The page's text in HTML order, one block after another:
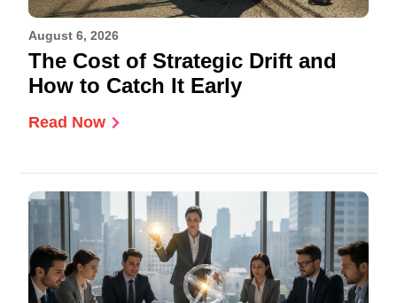
August 6, 2026
The Cost of Strategic Drift and
How to Catch It Early
Read Now